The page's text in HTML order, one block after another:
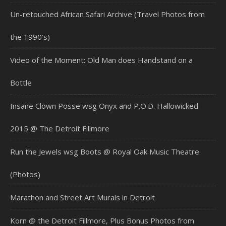
Un-retouched African Safari Archive (Travel Photos from
the 1990’s)
Video of the Moment: Old Man does Handstand on a
Bottle
Insane Clown Posse wsg Onyx and P.O.D. Hallowicked
2015 @ The Detroit Fillmore
Run the Jewels wsg Boots @ Royal Oak Music Theatre
(Photos)
Marathon and Street Art Murals in Detroit
Korn @ the Detroit Fillmore, Plus Bonus Photos from